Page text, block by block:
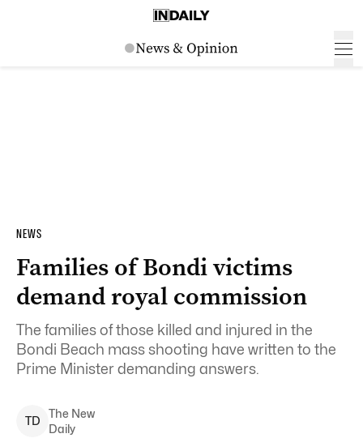
NEWS
Families of Bondi victims
demand royal commission
The families of those killed and injured in the
Bondi Beach mass shooting have written to the
Prime Minister demanding answers.
TD
The New
Daily